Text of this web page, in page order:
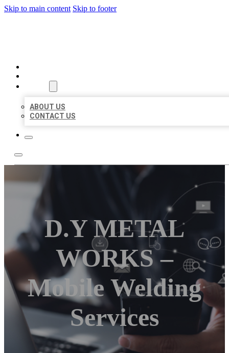
Skip to main content Skip to footer
ABOUT US
CONTACT US
D.Y METAL
WORKS –
Mobile Welding
Services